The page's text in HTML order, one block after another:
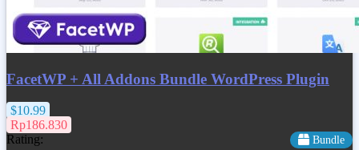
FacetWP + All Addons Bundle WordPress Plugin
$10.99
Rp186.830
Rating:
Bundle